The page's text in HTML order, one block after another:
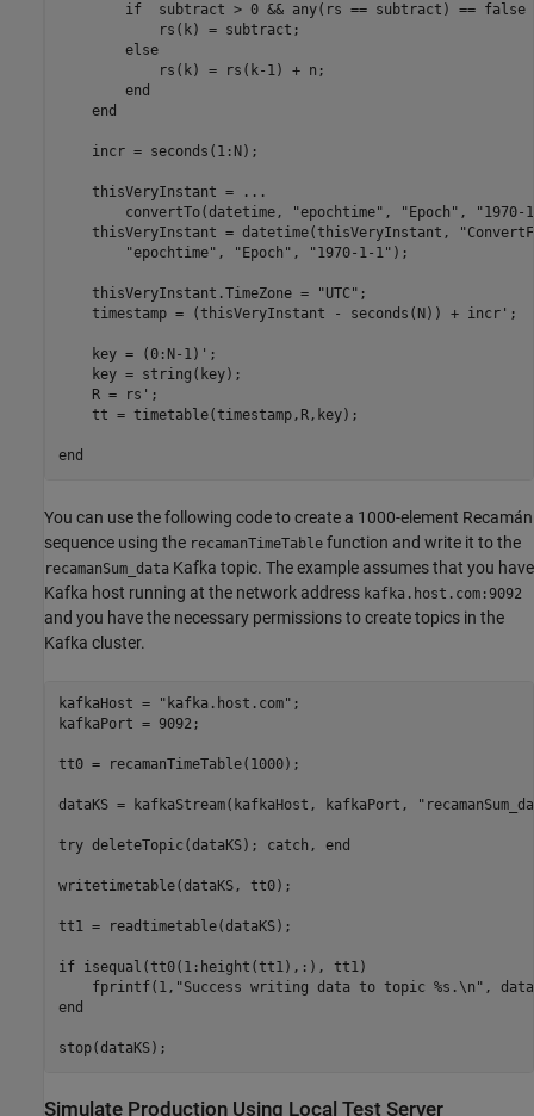
if
  subtract > 0 && any(rs == subtract) == false
            rs(k) = subtract;
else
            rs(k) = rs(k-1) + n;
end
end
    incr = seconds(1:N);
    thisVeryInstant =
...
        convertTo(datetime,
"epochtime" , "Epoch" ,
"1970-
    thisVeryInstant = datetime(thisVeryInstant,
"epochtime" , "Epoch" , "1970-1-1" );
    thisVeryInstant.TimeZone =
"UTC" ;
    timestamp = (thisVeryInstant - seconds(N)) + incr';
    key = (0:N-1)';
    key = string(key);
    R = rs';
    tt = timetable(timestamp,R,key);
end
You can use the following code to create a 1000-element Recamán
sequence using the recamanTimeTable function and write it to the
recamanSum_data Kafka topic. The example assumes that you have
Kafka host running at the network address kafka.host.com:9092
and you have the necessary permissions to create topics in the
Kafka cluster.
kafkaHost = "kafka.host.com" ;
kafkaPort = 9092;
tt0 = recamanTimeTable(1000);
dataKS = kafkaStream(kafkaHost, kafkaPort,
try deleteTopic(dataKS); catch , end
writetimetable(dataKS, tt0);
tt1 = readtimetable(dataKS);
if isequal(tt0(1:height(tt1),:), tt1)
    fprintf(1,
"Success writing data to topic %s.\n"
end
Simulate Production Using Local Test Server